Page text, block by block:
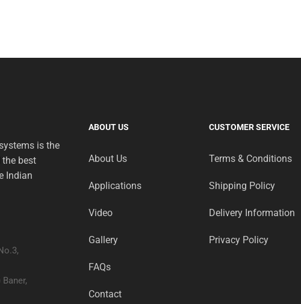
w ramach jesiennej kampanii outdoorowej.
is the
best
Indian
ABOUT US
About Us
Applications
Video
Gallery
FAQs
Contact
CUSTOMER SERVICE
Terms & Conditions
Shipping Policy
Delivery Information
Privacy Policy